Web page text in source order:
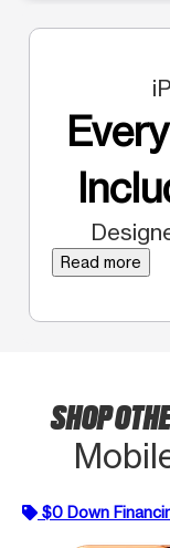
Read more
SHOP
$0 Down